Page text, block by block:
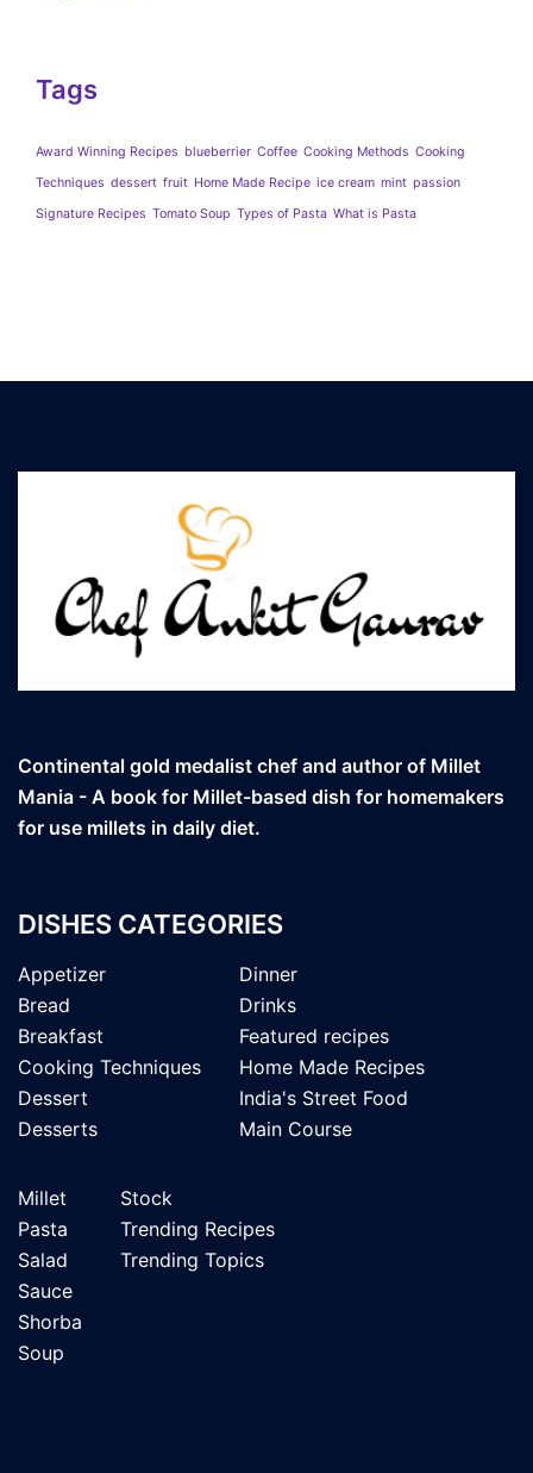
Tags
Award Winning Recipes blueberrier Coffee Cooking Methods Cooking
Techniques dessert fruit Home Made Recipe ice cream mint passion
Signature Recipes Tomato Soup Types of Pasta What is Pasta
Continental gold medalist chef and author of Millet
Mania - A book for Millet-based dish for homemakers
for use millets in daily diet.
DISHES CATEGORIES
Appetizer
Bread
Breakfast
Cooking Techniques
Dessert
Desserts
Dinner
Drinks
Featured recipes
Home Made Recipes
India's Street Food
Main Course
Millet
Pasta
Salad
Sauce
Shorba
Soup
Stock
Trending Recipes
Trending Topics